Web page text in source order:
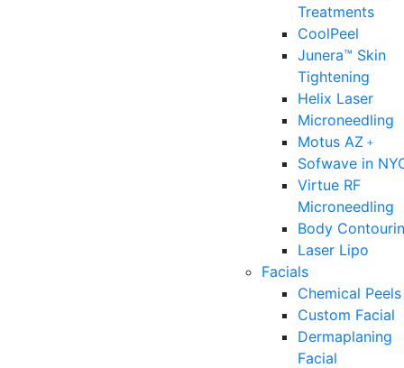
Treatments
CoolPeel
Junera™ Skin
Tightening
Helix Laser
Microneedling
Motus AZ﹢
Sofwave in
Virtue RF
Microneedling
Body
Laser Lipo
Facials
Chemical Peels
Custom Facial
Dermaplaning
Facial